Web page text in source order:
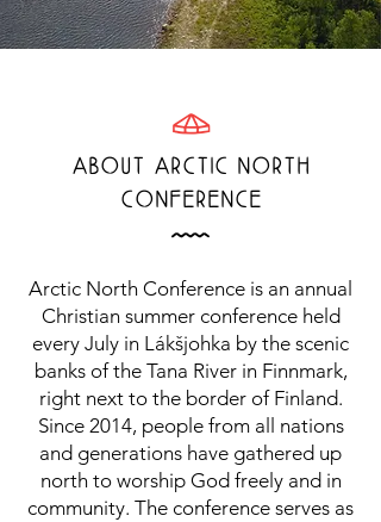
T
ABOUT ArCTiC NOrTH
COnFErEnCE
Å
Arctic North Conference is an annual
Christian summer conference held
every July in Lákšjohka by the scenic
banks of the Tana River in Finnmark,
right next to the border of Finland.
Since 2014, people from all nations
and generations have gathered up
north to worship God freely and in
community. The conference serves as